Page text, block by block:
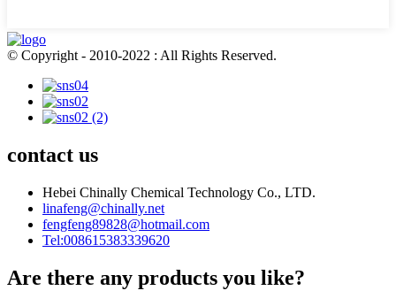
© Copyright - 2010-2022 : All Rights Reserved.
contact us
Hebei Chinally Chemical Technology Co., LTD.
linafeng@chinally.net
fengfeng89828@hotmail.com
Tel:008615383339620
Are there any products you like?